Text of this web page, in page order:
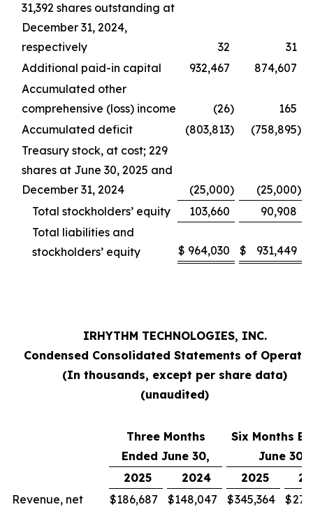
31,392 shares outstanding at
December 31, 2024,
respectively
32
31
Additional paid-in capital
932,467
874,607
Accumulated other
comprehensive (loss) income
(26)
165
Accumulated deficit
(803,813) (758,895)
Treasury stock, at cost; 229
shares at June 30, 2025 and
December 31, 2024
(25,000) (25,000)
Total stockholders’ equity
103,660
90,908
Total liabilities and
stockholders’ equity
$ 964,030 $ 931,449
IRHYTHM TECHNOLOGIES, INC.
Condensed Consolidated Statements of
(In thousands, except per share data)
(unaudited)
Three Months
Ended June 30,
Six Months
June 30,
2025
2024 2025
Revenue, net
$186,687 $148,047 $345,364 $